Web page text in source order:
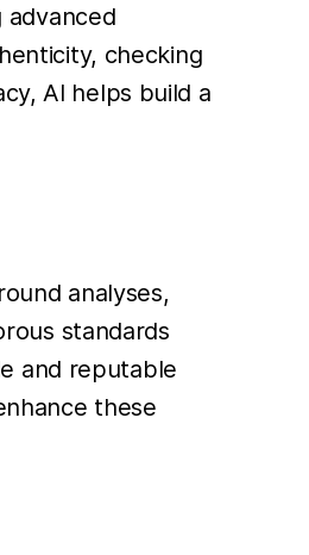
advanced
checking
AI helps build a
analyses,
standards
and reputable
these